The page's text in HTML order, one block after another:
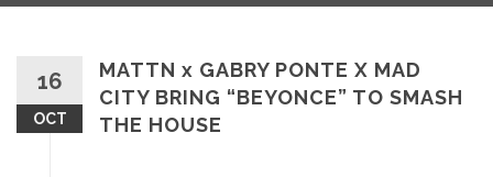
16
OCT
MATTN x GABRY PONTE X MAD
CITY BRING “BEYONCE” TO SMASH
THE HOUSE